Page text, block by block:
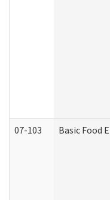
07-103 Basic Food